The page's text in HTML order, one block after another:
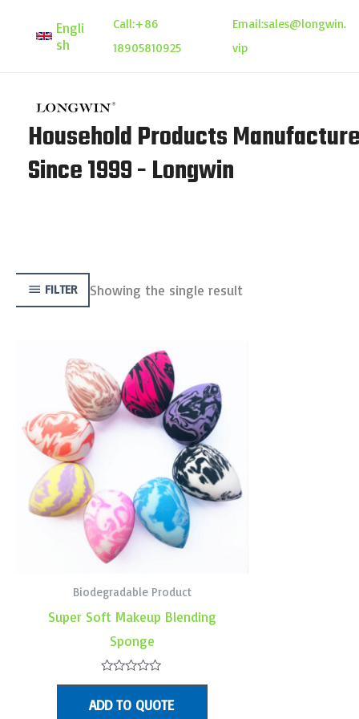
Engli
sh
Call:+86
18905810925
Email:sales@longwin.
vip
Household Products
Since 1999 - Longwin
FILTER Showing the single result
Biodegradable Product
Super Soft Makeup Blending
Sponge
Rated
out
ADD TO QUOTE